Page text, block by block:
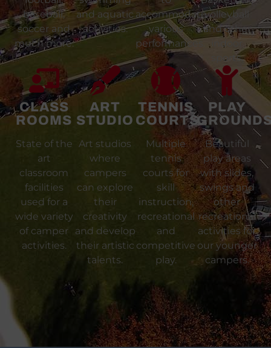
baseball,
soccer and
much more.
and aquatic
activities.
accommodate
various
performances.
volleyball
and other
indoor
sports.
CLASS
ROOMS
State of the
art
classroom
facilities
used for a
wide variety
of camper
activities.
ART
STUDIO
Art studios
where
campers
can explore
their
creativity
and develop
their artistic
talents.
TENNIS
COURTS
Multiple
tennis
courts for
skill
instruction,
recreational
and
competitive
play.
PLAY
Beautiful
play areas
with slides,
swings and
other
recreational
activities for
our younger
campers.